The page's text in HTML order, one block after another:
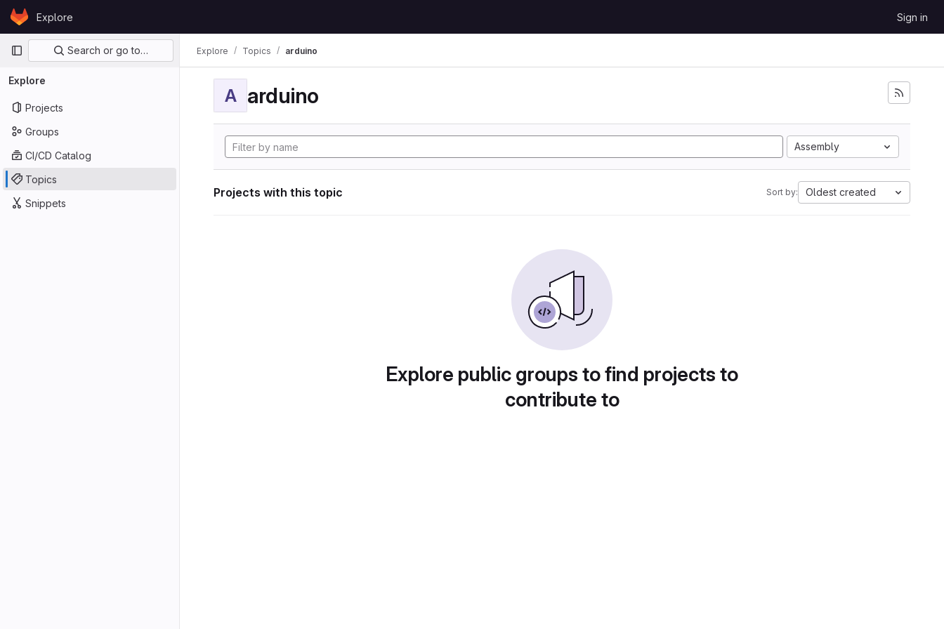
Skip to content
GitLabExplore Sign in
Primary navigation
Search or go to…
Explore
Projects
Groups
CI/CD Catalog
Topics
Snippets
Explore Topics arduino
A arduino
Assembly
Projects with this topic Sort by: Oldest created
Explore public groups to find projects to
contribute to